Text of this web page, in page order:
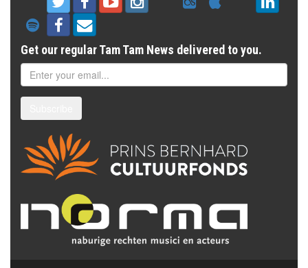
Get our regular Tam Tam News delivered to you.